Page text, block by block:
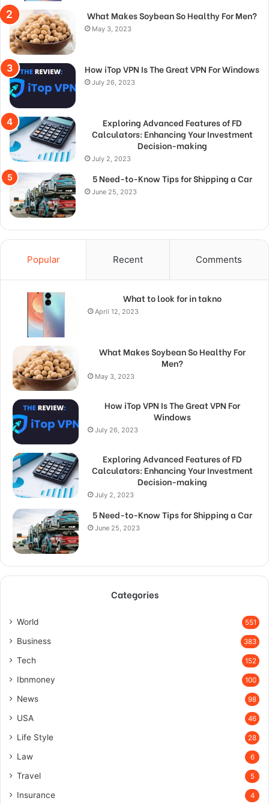
What Makes Soybean So Healthy For Men?
May 3, 2023
How iTop VPN Is The Great VPN For Windows
July 26, 2023
Exploring Advanced Features of FD
Calculators: Enhancing Your Investment
Decision-making
July 2, 2023
5 Need-to-Know Tips for Shipping a Car
June 25, 2023
Popular Recent Comments
What to look for in takno
April 12, 2023
What Makes Soybean So Healthy For
Men?
May 3, 2023
How iTop VPN Is The Great VPN For
Windows
July 26, 2023
Exploring Advanced Features of FD
Calculators: Enhancing Your Investment
Decision-making
July 2, 2023
5 Need-to-Know Tips for Shipping a Car
June 25, 2023
Categories
World 551
Business 383
Tech 152
Ibnmoney 100
News 98
USA 46
Life Style 28
Law 6
Travel 5
Insurance 4